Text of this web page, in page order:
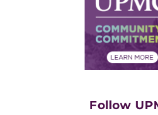
Price Transparency
Financial Assistance
Supply Chain Management
Community Commitment
Follow